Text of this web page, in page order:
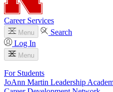
Career Services
Menu
Search
Log In
Menu
For Students
JoAnn Martin Leadership